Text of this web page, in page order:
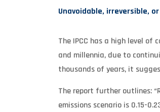
Unavoidable, irreversible,
The IPCC has a high level
and millennia, due to
thousands of years, it
The report further outlines:
emissions scenario is 0.15-